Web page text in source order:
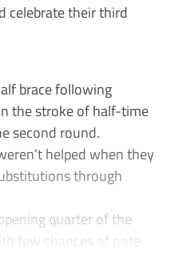
celebrate their third
brace following
the stroke of half-time
second round.
helped when they
through
quarter of the
few chances of note.